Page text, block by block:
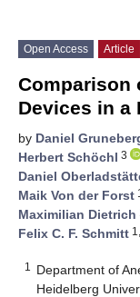
Open Access Article
Comparison
Devices in a
by Daniel
Herbert Schöchl 3
Daniel
Maik Von der Forst 1
Maximilian Dietrich
Felix C. F. Schmitt
1
Department of
Heidelberg